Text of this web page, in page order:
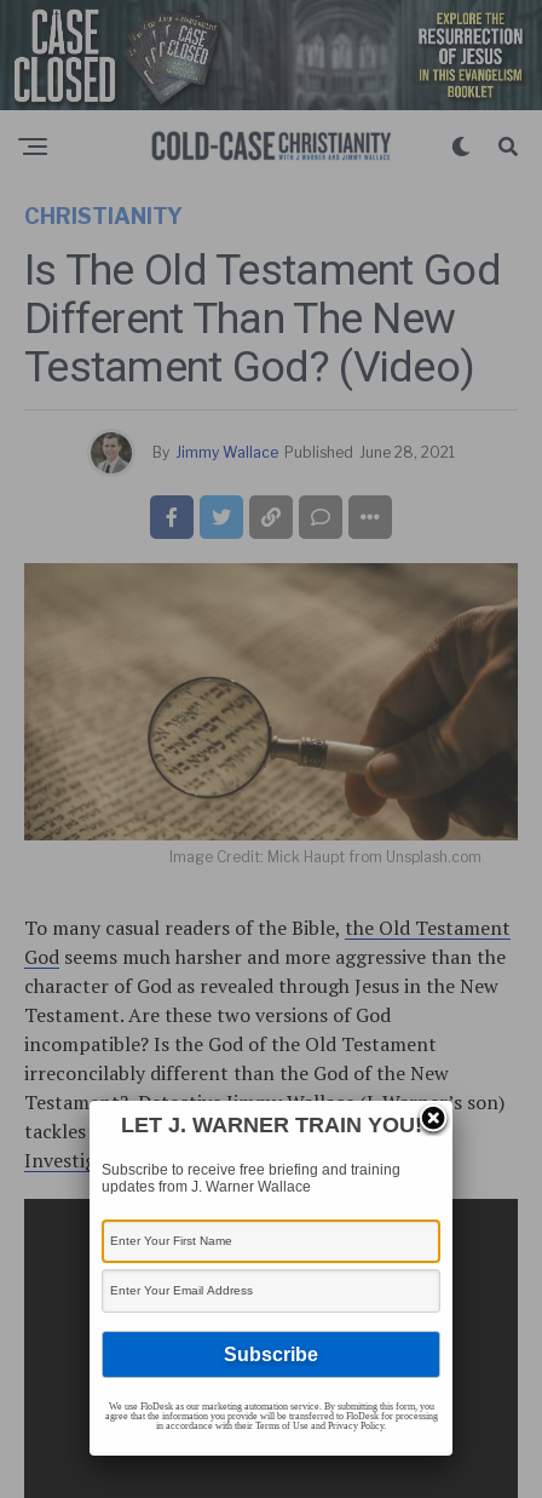
CHRISTIANITY
Is The Old Testament God
Different Than The New
Testament God? (Video)
By Jimmy Wallace Published June 28, 2021
Image Credit: Mick Haupt from Unsplash.com
To many casual readers of the Bible, the Old Testament
God seems much harsher and more aggressive than the
character of God as revealed through Jesus in the New
Testament. Are these two versions of God
incompatible? Is the God of the Old Testament
irreconcilably different than the God of the New
Testament? Detective Jimmy Wallace (J. Warner’s son)
tackles these questions as part of hisIncarnate
Investigation Video Series.
LET J. WARNER TRAIN YOU!
Subscribe to receive free briefing and training
updates from J. Warner Wallace
We use FloDesk as our marketing automation service. By submitting this form, you
agree that the information you provide will be transferred to FloDesk for processing
in accordance with their Terms of Use and Privacy Policy.